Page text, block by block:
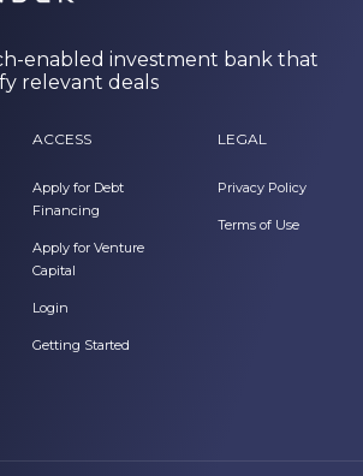
enabled investment bank that
relevant deals
ACCESS
Apply for Debt
Financing
Apply for Venture
Capital
Login
Getting Started
LEGAL
Privacy Policy
Terms of Use